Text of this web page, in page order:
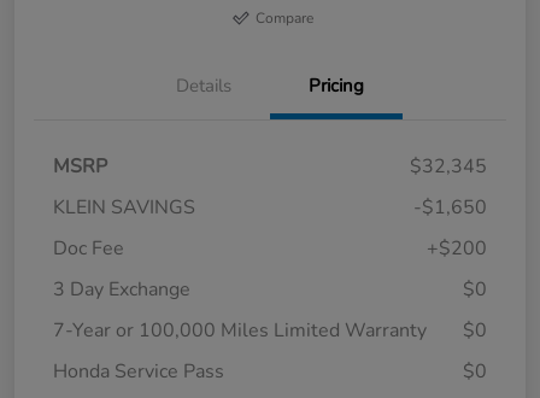
Compare
Details Pricing
MSRP
$32,345
KLEIN SAVINGS
-$1,650
Doc Fee
+$200
3 Day Exchange
$0
7-Year or 100,000 Miles Limited Warranty
$0
Honda Service Pass
$0